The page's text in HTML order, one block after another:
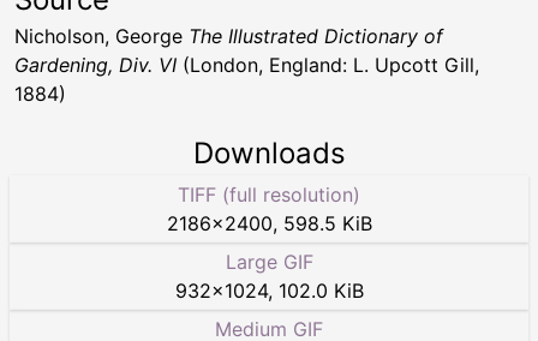
Nicholson, George The Illustrated Dictionary of
Gardening, Div. VI (London, England: L. Upcott Gill,
1884)
Downloads
TIFF (full resolution)
2186×2400, 598.5 KiB
Large GIF
932×1024, 102.0 KiB
Medium GIF